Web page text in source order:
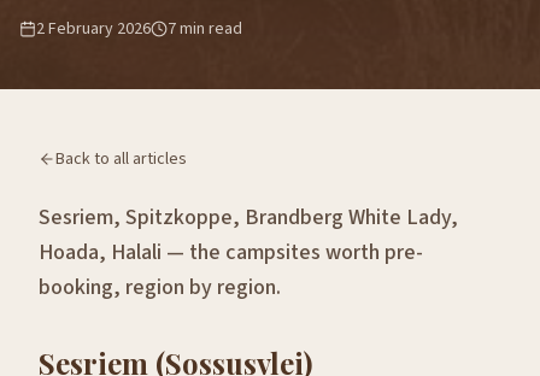
2 February 2026 7min read
Back to all articles
Sesriem, Spitzkoppe, Brandberg White Lady,
Hoada, Halali — the campsites worth pre-
booking, region by region.
Sesriem (Sossusvlei)